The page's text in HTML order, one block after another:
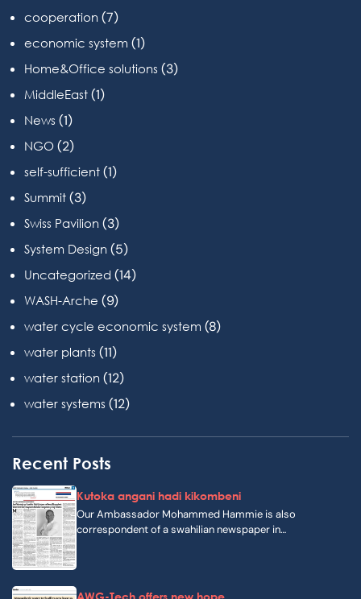
cooperation (7)
economic system (1)
Home&Office solutions (3)
MiddleEast (1)
News (1)
NGO (2)
self-sufficient (1)
Summit (3)
Swiss Pavilion (3)
System Design (5)
Uncategorized (14)
WASH-Arche (9)
water cycle economic system (8)
water plants (11)
water station (12)
water systems (12)
Recent Posts
Kutoka angani hadi kikombeni
Our Ambassador Mohammed Hammie is also
correspondent of a swahilian newspaper in…
AWG-Tech offers new hope